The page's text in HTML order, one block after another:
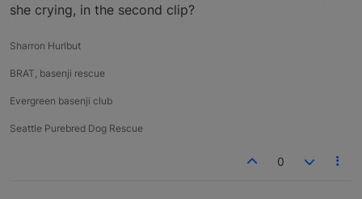
she crying, in the second clip?
Sharron Hurlbut
BRAT, basenji rescue
Evergreen basenji club
Seattle Purebred Dog Rescue
0